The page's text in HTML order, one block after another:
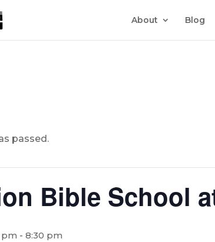
About Blog
passed.
Bible School
pm -8:30 pm